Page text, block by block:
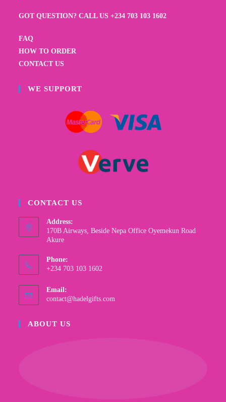
GOT QUESTION? CALL US +234 703 103 1602
FAQ
HOW TO ORDER
CONTACT US
WE SUPPORT
CONTACT US
Address:
170B Airways, Beside Nepa Office Oyemekun Road
Akure
Phone:
+234 703 103 1602
Email:
contact@hadelgifts.com
ABOUT US